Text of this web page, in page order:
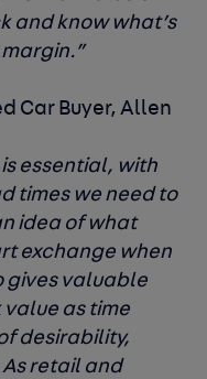
and know what’s
Car Buyer, Allen
essential, with
times we need to
idea of what
exchange when
gives valuable
as time
desirability,
retail and